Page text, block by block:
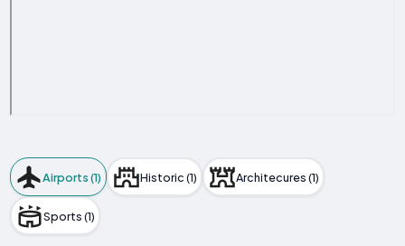
Airports (1) Historic (1) Architecures (1)
Sports (1)